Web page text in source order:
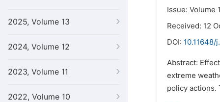
2025, Volume 13
2024, Volume 12
2023, Volume 11
2022, Volume 10
Issue: Volume
Received: 12
DOI: 10.11648/
Abstract:
extreme
policy actions.